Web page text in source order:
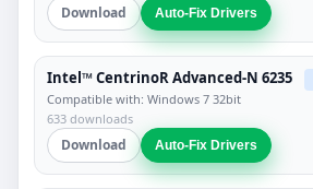
Download Auto-Fix Drivers
Intel™ CentrinoR Advanced-N 6235
Compatible with: Windows 7 32bit
633 downloads
Download Auto-Fix Drivers